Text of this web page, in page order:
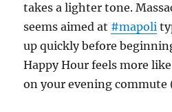
takes a lighter tone.
seems aimed at #mapoli
up quickly before
Happy Hour feels more
on your evening